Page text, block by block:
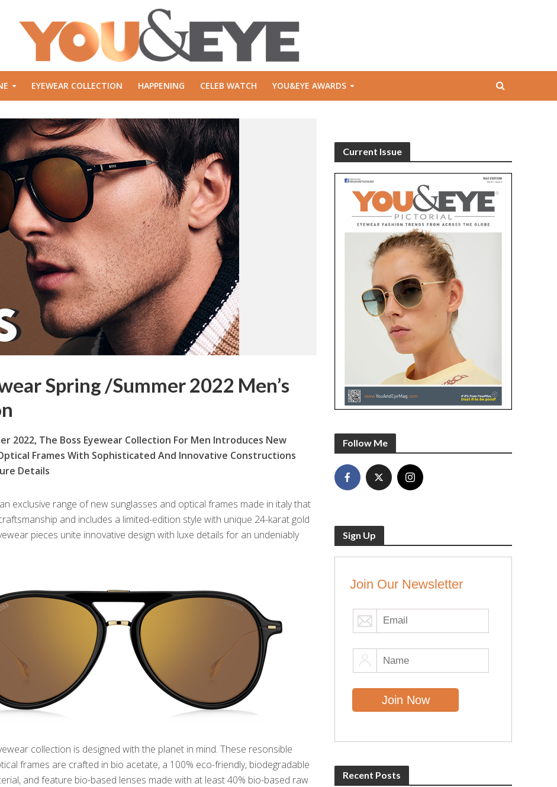
EYEWEAR COLLECTION HAPPENING CELEB WATCH YOU&EYE AWARDS
Spring /Summer 2022 Men’s
2022, The Boss Eyewear Collection For Men Introduces New
Frames With Sophisticated And Innovative Constructions
Details
exclusive range of new sunglasses and optical frames made in italy that
and includes a limited-edition style with unique 24-karat gold
pieces unite innovative design with luxe details for an undeniably
collection is designed with the planet in mind. These resonsible
frames are crafted in bio acetate, a 100% eco-friendly, biodegradable
and feature bio-based lenses made with at least 40% bio-based raw
Current Issue
Follow Me
Sign Up
Join Our Newsletter
Recent Posts